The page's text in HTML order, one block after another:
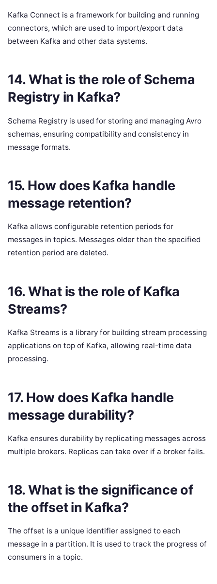
Kafka Connect is a framework for building and running
connectors, which are used to import/export data
between Kafka and other data systems.
14. What is the role of Schema
Registry in Kafka?
Schema Registry is used for storing and managing Avro
schemas, ensuring compatibility and consistency in
message formats.
15. How does Kafka handle
message retention?
Kafka allows configurable retention periods for
messages in topics. Messages older than the specified
retention period are deleted.
16. What is the role of Kafka
Streams?
Kafka Streams is a library for building stream processing
applications on top of Kafka, allowing real-time data
processing.
17. How does Kafka handle
message durability?
Kafka ensures durability by replicating messages across
multiple brokers. Replicas can take over if a broker fails.
18. What is the significance of
the offset in Kafka?
The offset is a unique identifier assigned to each
message in a partition. It is used to track the progress of
consumers in a topic.